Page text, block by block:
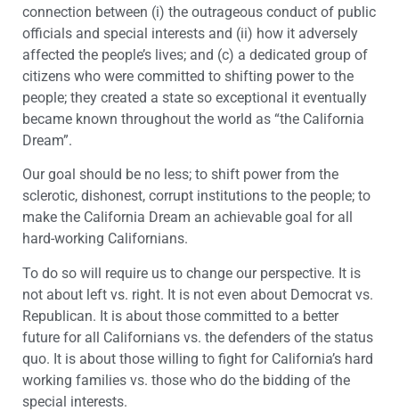
connection between (i) the outrageous conduct of public
officials and special interests and (ii) how it adversely
affected the people’s lives; and (c) a dedicated group of
citizens who were committed to shifting power to the
people; they created a state so exceptional it eventually
became known throughout the world as “the California
Dream”.
Our goal should be no less; to shift power from the
sclerotic, dishonest, corrupt institutions to the people; to
make the California Dream an achievable goal for all
hard-working Californians.
To do so will require us to change our perspective. It is
not about left vs. right. It is not even about Democrat vs.
Republican. It is about those committed to a better
future for all Californians vs. the defenders of the status
quo. It is about those willing to fight for California’s hard
working families vs. those who do the bidding of the
special interests.